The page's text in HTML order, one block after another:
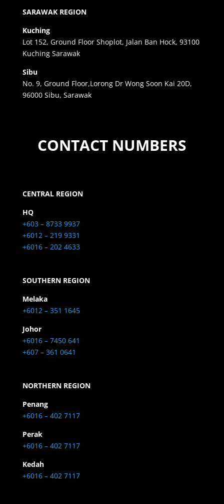
SARAWAK REGION
Kuching
Lot 152, Ground Floor Shoplot, Jalan Ban Hock, 93100
Kuching Sarawak
Sibu
No. 9, Ground Floor,Lorong Dr Wong Soon Kai 20D,
96000 Sibu, Sarawak
CONTACT NUMBERS
CENTRAL REGION
HQ
+603 – 8733 9937
+6012 – 219 9331
+6016 – 202 4633
SOUTHERN REGION
Melaka
+6012 – 351 1645
Johor
+6016 – 7450 641
+607 – 361 0641
NORTHERN REGION
Penang
+6016 – 402 7117
Perak
+6016 – 402 7117
Kedah
+6016 – 402 7117